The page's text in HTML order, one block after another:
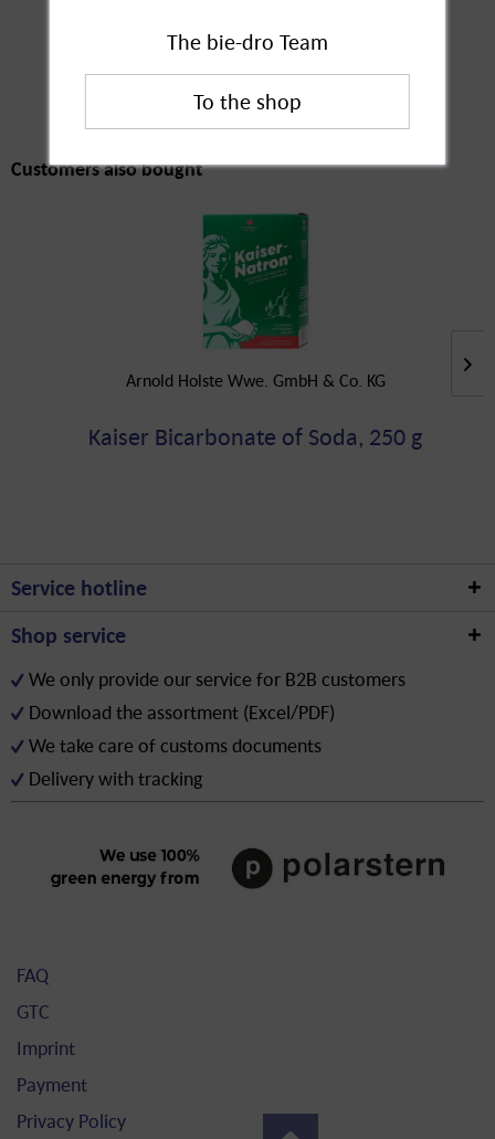
Customers also
bought
Customers also bought
Arnold Holste Wwe. GmbH & Co. KG
Kaiser Bicarbonate of Soda, 250 g
The bie-dro Team
Service hotline
Shop service
We only provide our service for B2B customers
Download the assortment (Excel/PDF)
We take care of customs documents
Delivery with tracking
FAQ
GTC
Imprint
Payment
Privacy Policy